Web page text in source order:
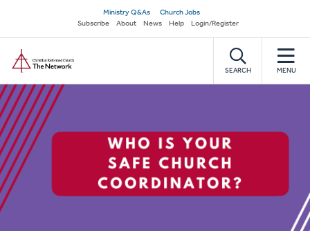
main
content
Secondary
navigation
Ministry Q&As
Church Jobs
Subscribe
About News Help Login/Register
SEARCH MENU